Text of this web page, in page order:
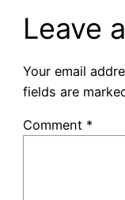
Leave
Your email
fields are
Comment *